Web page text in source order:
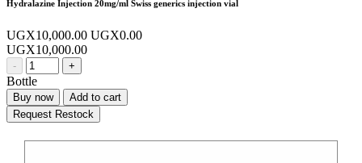
Hydralazine Injection 20mg/ml Swiss generics injection vial
UGX10,000.00 UGX0.00
UGX10,000.00
- +
Bottle
Buy now
Add to cart
Request Restock